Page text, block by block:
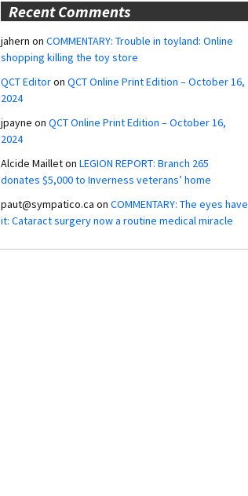
Recent Comments
jahern on COMMENTARY: Trouble in toyland: Online
shopping killing the toy store
QCT Editoron QCT Online Print Edition – October 16,
2024
jpayne on QCT Online Print Edition – October 16,
2024
Alcide Mailleton LEGION REPORT: Branch 265
donates $5,000 to Inverness veterans’ home
paut@sympatico.ca on COMMENTARY: The eyes have
it: Cataract surgery now a routine medical miracle